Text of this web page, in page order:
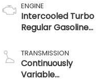
ENGINE
Intercooled Turbo
Regular Gasoline
TRANSMISSION
Continuously
Variable